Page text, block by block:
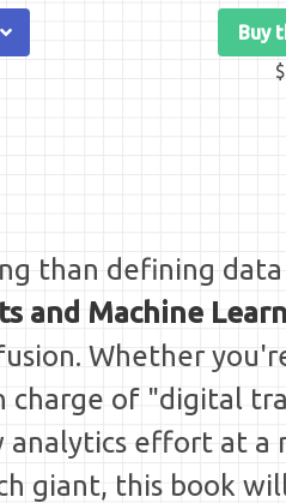
Buy
than defining data
and Machine
Whether
charge of "digital
analytics effort at a
giant, this book